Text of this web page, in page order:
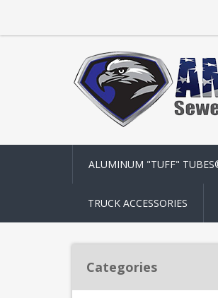
ALUMINUM "TUFF"
TRUCK ACCESSORIES
Categories